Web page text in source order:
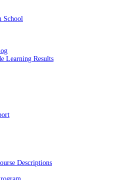
School
Learning Results
Descriptions